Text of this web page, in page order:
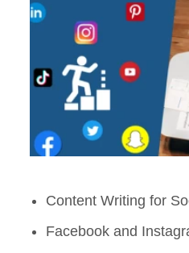
Content Writing for
Facebook and